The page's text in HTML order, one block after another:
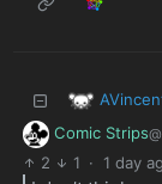
Comic Strips
2
1 · 1 day